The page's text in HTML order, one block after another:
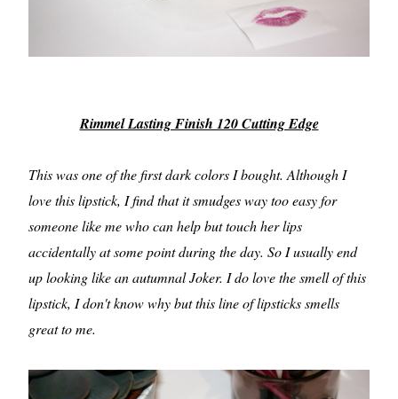
Rimmel Lasting Finish 120 Cutting Edge
This was one of the first dark colors I bought. Although I
love this lipstick, I find that it smudges way too easy for
someone like me who can help but touch her lips
accidentally at some point during the day. So I usually end
up looking like an autumnal Joker. I do love the smell of this
lipstick, I don't know why but this line of lipsticks smells
great to me.